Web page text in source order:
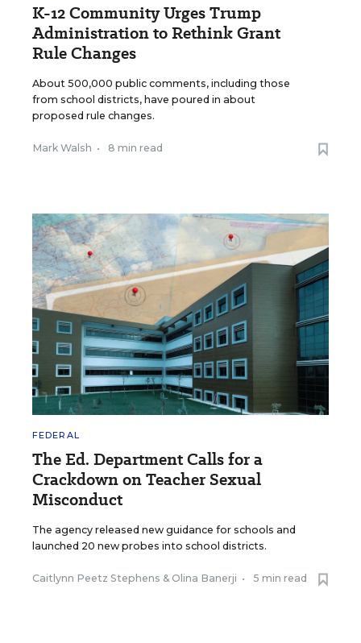
K-12 Community Urges Trump
Administration to Rethink Grant
Rule Changes
About 500,000 public comments, including those
from school districts, have poured in about
proposed rule changes.
Mark Walsh • 8 min read
FEDERAL
The Ed. Department Calls for a
Crackdown on Teacher Sexual
Misconduct
The agency released new guidance for schools and
launched 20 new probes into school districts.
Caitlynn Peetz Stephens & Olina Banerji • 5 min read